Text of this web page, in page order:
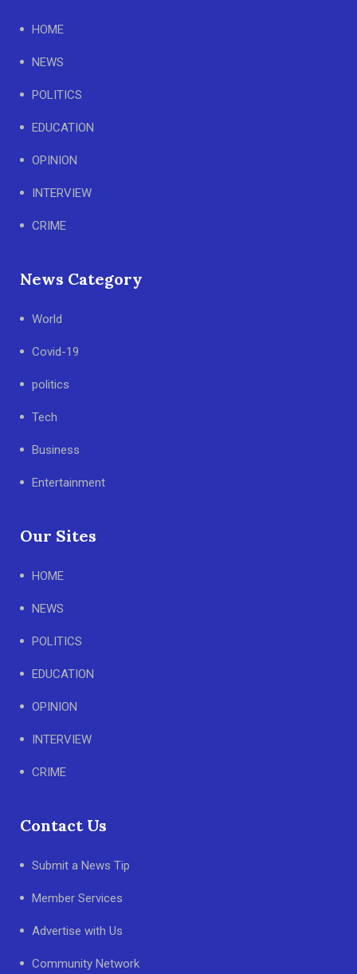
HOME
NEWS
POLITICS
EDUCATION
OPINION
INTERVIEW
CRIME
News Category
World
Covid-19
politics
Tech
Business
Entertainment
Our Sites
HOME
NEWS
POLITICS
EDUCATION
OPINION
INTERVIEW
CRIME
Contact Us
Submit a News Tip
Member Services
Advertise with Us
Community Network